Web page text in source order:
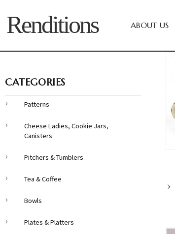
Renditions ABOUT US
›
CATEGORIES
Patterns
Cheese Ladies, Cookie Jars,
Canisters
Pitchers & Tumblers
Tea & Coffee
Bowls
Plates & Platters